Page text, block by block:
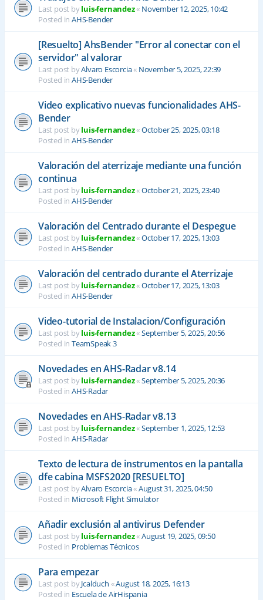
Last post byluis-fernandez« November 12, 2025, 10:42
Posted in AHS-Bender
[Resuelto] AhsBender "Error al conectar con el
servidor" al valorar
Last post byAlvaro Escorcia« November 5, 2025, 22:39
Posted in AHS-Bender
Video explicativo nuevas funcionalidades AHS-
Bender
Last post byluis-fernandez«October 25, 2025, 03:18
Posted in AHS-Bender
Valoración del aterrizaje mediante una función
continua
Last post byluis-fernandez«October 21, 2025, 23:40
Posted in AHS-Bender
Valoración del Centrado durante el Despegue
Last post byluis-fernandez«October 17, 2025, 13:03
Posted in AHS-Bender
Valoración del centrado durante el Aterrizaje
Last post byluis-fernandez«October 17, 2025, 13:03
Posted in AHS-Bender
Video-tutorial de Instalacion/Configuración
Last post byluis-fernandez«September 5, 2025, 20:56
Posted in TeamSpeak 3
Novedades en AHS-Radar v8.14
Last post byluis-fernandez«September 5, 2025, 20:36
Posted in AHS-Radar
Novedades en AHS-Radar v8.13
Last post byluis-fernandez«September 1, 2025, 12:53
Posted in AHS-Radar
Texto de lectura de instrumentos en la pantalla
dfe cabina MSFS2020 [RESUELTO]
Last post byAlvaro Escorcia«August 31, 2025, 04:50
Posted in Microsoft Flight Simulator
Añadir exclusión al antivirus Defender
Last post byluis-fernandez«August 19, 2025, 09:50
Posted in Problemas Técnicos
Para empezar
Last post byJcalduch «August 18, 2025, 16:13
Posted in Escuela de AirHispania